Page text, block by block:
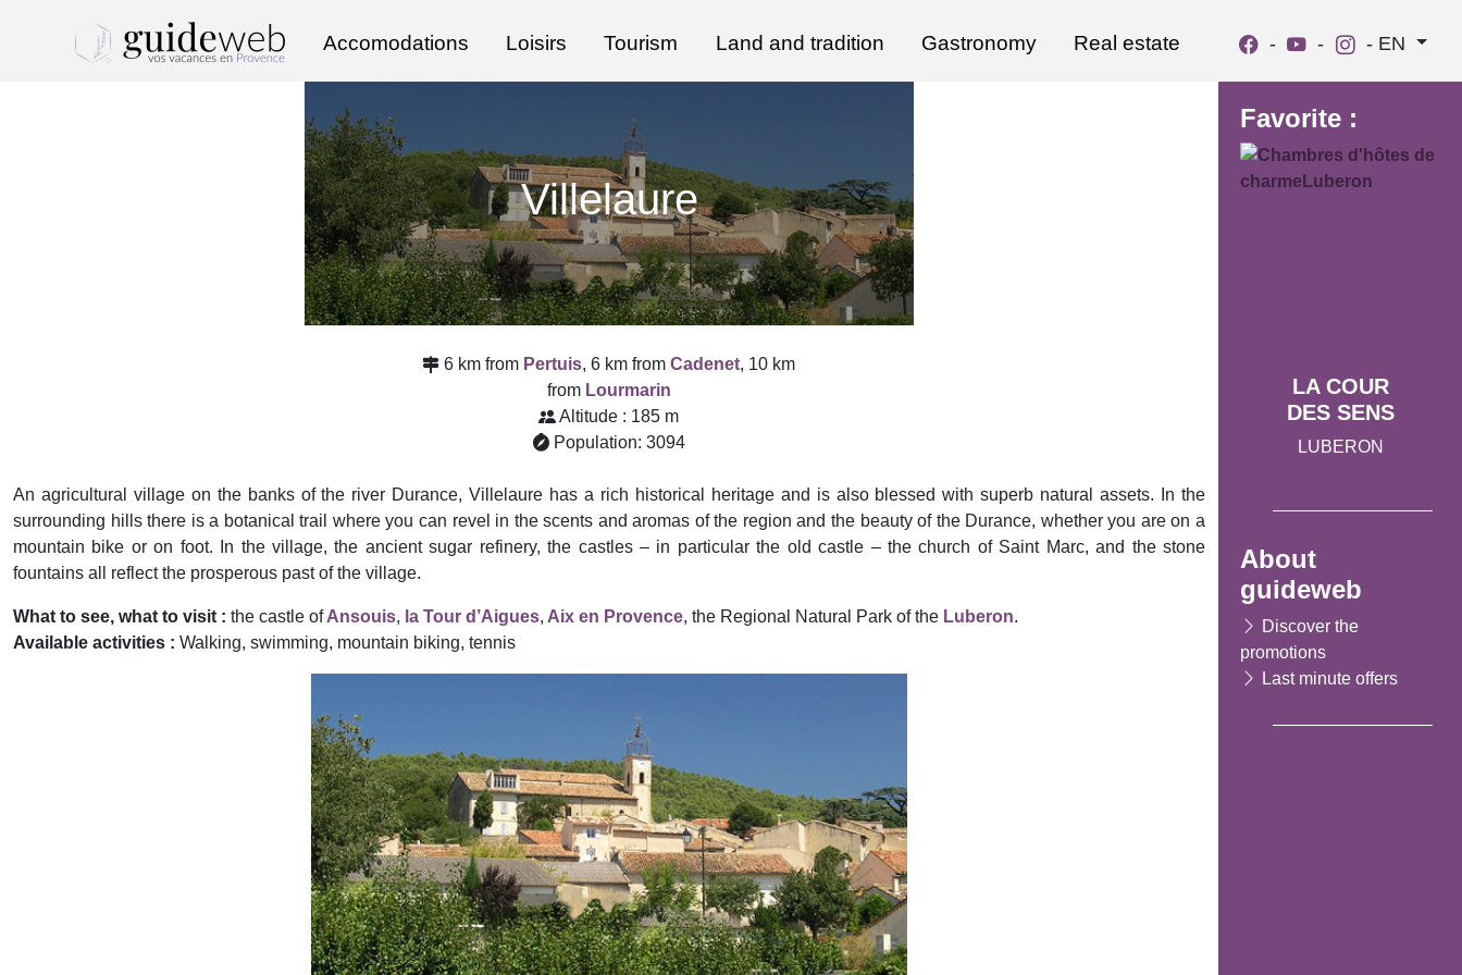
Accomodations Loisirs Tourism Land and tradition Gastronomy Real estate - - - EN
Villelaure
6 km from Pertuis, 6 km fromCadenet, 10 km
from Lourmarin
Altitude : 185 m
Population: 3094
An agricultural village on the banks of the river Durance, Villelaure has a rich historical heritage and is also blessed with superb natural assets. In the
surrounding hills there is a botanical trail where you can revel in the scents and aromas of the region and the beauty of the Durance, whether you are on a
mountain bike or on foot. In the village, the ancient sugar refinery, the castles – in particular the old castle – the church of Saint Marc, and the stone
fountains all reflect the prosperous past of the village.
What to see, what to visit : the castle ofAnsouis, la Tour d’Aigues, Aix en Provence, the Regional Natural Park of the Luberon.
Available activities : Walking, swimming, mountain biking, tennis
Favorite :
LA COUR
DES SENS
LUBERON
About
guideweb
Discover the
promotions
Last minute offers